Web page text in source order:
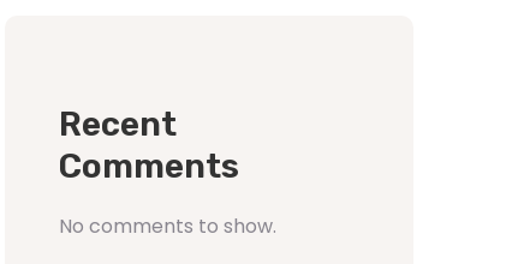
Recent
Comments
No comments to show.